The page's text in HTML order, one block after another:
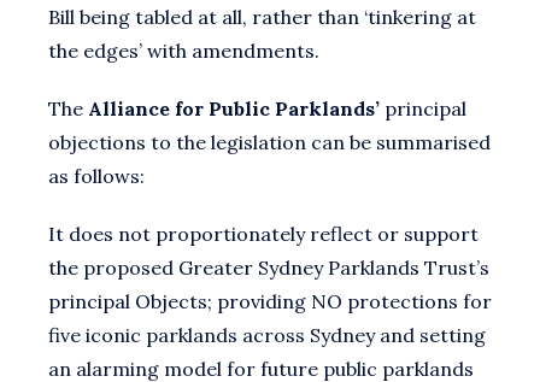
Bill being tabled at all, rather than ‘tinkering at
the edges’ with amendments.
The Alliance for Public Parklands’ principal
objections to the legislation can be summarised
as follows:
It does not proportionately reflect or support
the proposed Greater Sydney Parklands Trust’s
principal Objects; providing NO protections for
five iconic parklands across Sydney and setting
an alarming model for future public parklands